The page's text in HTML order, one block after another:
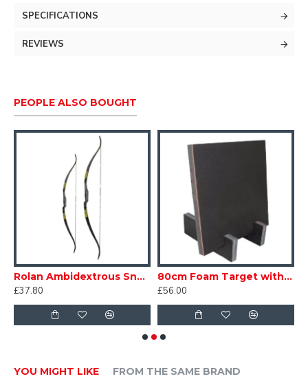
Low budget
Available in
SPECIFICATIONS
REVIEWS
PEOPLE ALSO BOUGHT
Rolan Ambidextrous Snake Bow
£37.80
80cm Foam Target with Feet
£56.00
YOU MIGHT LIKE FROM THE SAME BRAND